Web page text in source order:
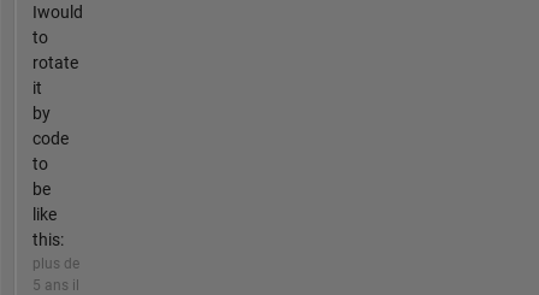
Iwould
to
rotate
it
by
code
to
be
like
this:
plus de
5 ans il